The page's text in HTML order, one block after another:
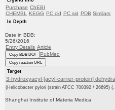
Purchase ChEBI
CHEMBL KEGG PC cid PC sid PDB Similars
In Depth
Date in BDB:
5/26/2016
Entry Details Article
Copy BDB DOI PubMed
Copy reaction URL
Target
3-hydroxyacyl-[acyl-carrier-protein]
(Helicobacter pylori (strain ATCC 700392 / 26695)
Shanghai Institute of Materia Medica